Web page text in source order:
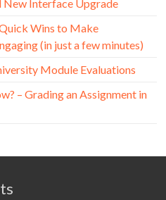
Interface Upgrade
Wins to Make
(in just a few minutes)
Module Evaluations
– Grading an Assignment in